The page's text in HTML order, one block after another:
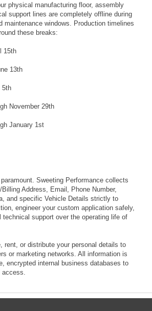
physical manufacturing floor, assembly
support lines are completely offline during
maintenance windows. Production timelines
these breaks:
15th
13th
5th
November 29th
January 1st
Sweeting Performance collects
Address, Email, Phone Number,
and specific Vehicle Details strictly to
engineer your custom application safely,
technical support over the operating life of
rent, or distribute your personal details to
or marketing networks. All information is
encrypted internal business databases to